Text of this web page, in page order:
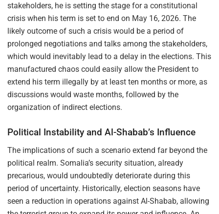
stakeholders, he is setting the stage for a constitutional
crisis when his term is set to end on May 16, 2026. The
likely outcome of such a crisis would be a period of
prolonged negotiations and talks among the stakeholders,
which would inevitably lead to a delay in the elections. This
manufactured chaos could easily allow the President to
extend his term illegally by at least ten months or more, as
discussions would waste months, followed by the
organization of indirect elections.
Political Instability and Al-Shabab’s Influence
The implications of such a scenario extend far beyond the
political realm. Somalia’s security situation, already
precarious, would undoubtedly deteriorate during this
period of uncertainty. Historically, election seasons have
seen a reduction in operations against Al-Shabab, allowing